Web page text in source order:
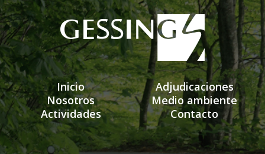
Inicio
Nosotros
Actividades
Adjudicaciones
Medio ambiente
Contacto